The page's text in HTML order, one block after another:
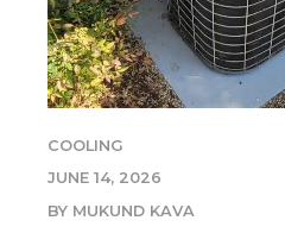
COOLING
JUNE 14, 2026
BY MUKUND KAVA